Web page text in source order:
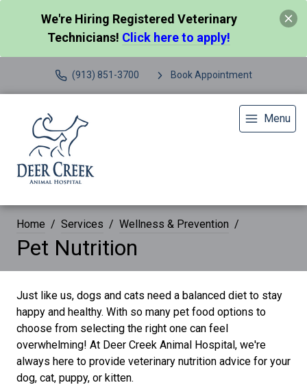
We're Hiring Registered Veterinary
Technicians! Click here to apply!
(913) 851-3700 Book Appointment
Menu
Home Services Wellness & Prevention
Pet Nutrition
Just like us, dogs and cats need a balanced diet to stay
happy and healthy. With so many pet food options to
choose from selecting the right one can feel
overwhelming! At Deer Creek Animal Hospital, we're
always here to provide veterinary nutrition advice for your
dog, cat, puppy, or kitten.